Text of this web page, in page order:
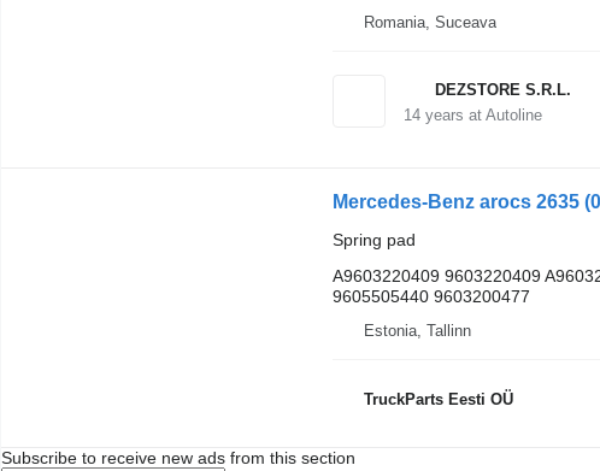
Romania, Suceava
DEZSTORE S.R.L.
14years at Autoline
Spring pad
A9603220409 9603220409
9605505440 9603200477
Estonia, Tallinn
TruckParts Eesti OÜ
Subscribe to receive new ads from this section